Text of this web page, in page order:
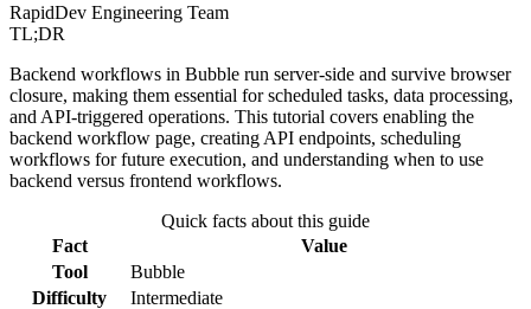
RapidDev Engineering Team
TL;DR
Backend workflows in Bubble run server-side and survive browser
closure, making them essential for scheduled tasks, data processing,
and API-triggered operations. This tutorial covers enabling the
backend workflow page, creating API endpoints, scheduling
workflows for future execution, and understanding when to use
backend versus frontend workflows.
Quick facts about this guide
Fact
Value
Tool
Bubble
Difficulty
Intermediate